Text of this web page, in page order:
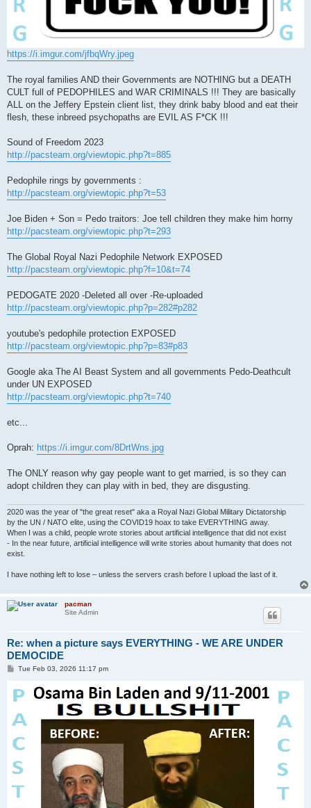
https://i.imgur.com/jfbqWry.jpeg
The royal families AND their Governments are NOTHING but a DEATH
CULT full of PEDOPHILES and WAR CRIMINALS !!! They are basically
ALL on the Jeffery Epstein client list, they drink baby blood and eat their
flesh, these inbreed psychopaths are EVIL AS F*CK !!!
Sound of Freedom 2023
http://pacsteam.org/viewtopic.php?t=885
Pedophile rings by governments :
http://pacsteam.org/viewtopic.php?t=53
Joe Biden + Son = Pedo traitors: Joe tell children they make him horny
http://pacsteam.org/viewtopic.php?t=293
The Global Royal Nazi Pedophile Network EXPOSED
http://pacsteam.org/viewtopic.php?f=10&t=74
PEDOGATE 2020 -Deleted all over -Re-uploaded
http://pacsteam.org/viewtopic.php?p=282#p282
youtube's pedophile protection EXPOSED
http://pacsteam.org/viewtopic.php?p=83#p83
Google aka The AI Beast System and all governments Pedo-Deathcult
under UN EXPOSED
http://pacsteam.org/viewtopic.php?t=740
etc...
Oprah: https://i.imgur.com/8DrtWns.jpg
The ONLY reason why gay people want to get married, is so they can
adopt children they can play with in bed, they are disgusting.
2020 was the year of "the great reset" aka a Royal Nazi Global Military Dictatorship
by the UN / NATO elite, using the COVID19 hoax to take EVERYTHING away.
When I was a child, people wrote stories about artificial intelligence that did not exist
- In the near future, artificial intelligence will write stories about humanity that does not
exist.
I have nothing left to lose – unless the servers crash before I upload the last of it.
pacman
Site Admin
Re: when a picture says EVERYTHING - WE ARE UNDER
DEMOCIDE
P
t
Tue Feb 03, 2026 11:17 pm